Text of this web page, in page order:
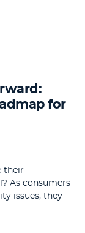
for
their
As consumers
issues, they